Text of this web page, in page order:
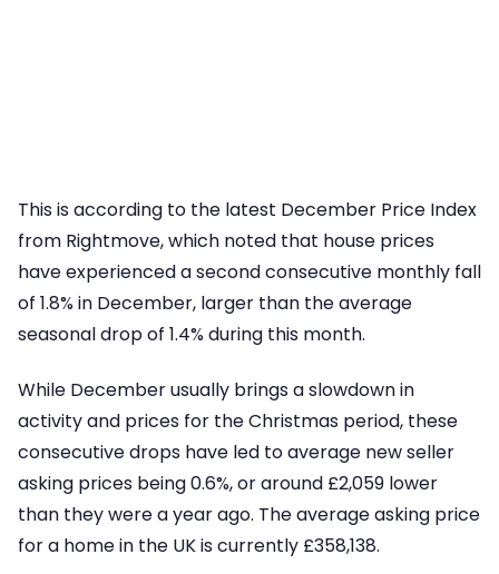
This is according to the latest December Price Index
from Rightmove, which noted that house prices
have experienced a second consecutive monthly fall
of 1.8% in December, larger than the average
seasonal drop of 1.4% during this month.
While December usually brings a slowdown in
activity and prices for the Christmas period, these
consecutive drops have led to average new seller
asking prices being 0.6%, or around £2,059 lower
than they were a year ago. The average asking price
for a home in the UK is currently £358,138.